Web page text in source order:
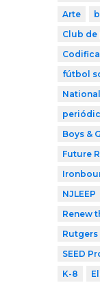
Arte
Club
fútbol
Boys &
Future
NJLEEP
Renew
Rutgers
SEED
K-8